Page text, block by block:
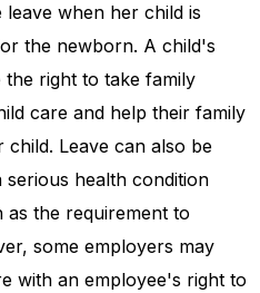
when her child is
the newborn. A child's
right to take family
care and help their family
Leave can also be
serious health condition
the requirement to
some employers may
with an employee's right to